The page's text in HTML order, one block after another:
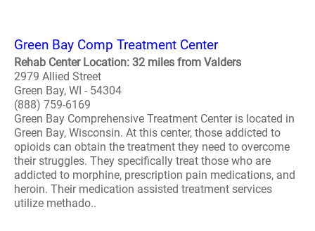
Green Bay Comp Treatment Center
Rehab Center Location: 32 miles from Valders
2979 Allied Street
Green Bay, WI - 54304
(888) 759-6169
Green Bay Comprehensive Treatment Center is located in
Green Bay, Wisconsin. At this center, those addicted to
opioids can obtain the treatment they need to overcome
their struggles. They specifically treat those who are
addicted to morphine, prescription pain medications, and
heroin. Their medication assisted treatment services
utilize methado..